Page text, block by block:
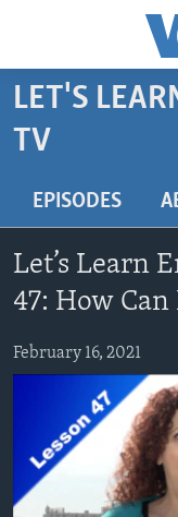
Accessibility
Skip
main
Skip
to
main
Navigation
Skip
Search
BEGINNING LEVEL
INTERMEDIATE
ADVANCED LEVEL
US HISTORY
VIDEO
FOLLOW US
Languages
LET'S
TV
EPISODES
Let’s Learn
47: How Can
February 16, 2021
No